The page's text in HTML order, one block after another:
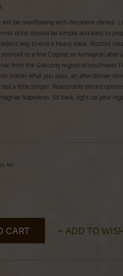
will be overflowing with decadent dishes.
drink should be simple and easy to
way to end a heavy meal. Alcohol
to a fine Cognac or Armagnac after
from the Gascony region of southwest
matter what you pour, an after-dinner
a little longer. Reasonably priced
Napoleon. Sit back, light up your
tax
CART + ADD TO